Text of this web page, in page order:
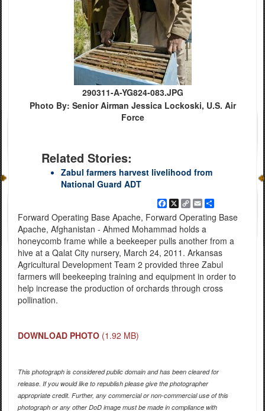
290311-A-YG824-083.JPG
Photo By: Senior Airman Jessica Lockoski, U.S. Air
Force
Related Stories:
Zabul farmers harvest livelihood from
National Guard ADT
Facebook
X
Copy
Link
EmailShare
Forward Operating Base Apache, Forward Operating Base
Apache, Afghanistan - Ahmed Mohammad holds a
honeycomb frame while a beekeeper pulls another from a
hive at a Qalat City nursery, March 24, 2011. Arkansas
Agricultural Development Team 2 provided three Zabul
farmers will beekeeping training and equipment in order to
help increase the production of orchards through cross
pollination.
DOWNLOAD PHOTO (1.92 MB)
This photograph is considered public domain and has been cleared for
release. If you would like to republish please give the photographer
appropriate credit. Further, any commercial or non-commercial use of this
photograph or any other DoD image must be made in compliance with